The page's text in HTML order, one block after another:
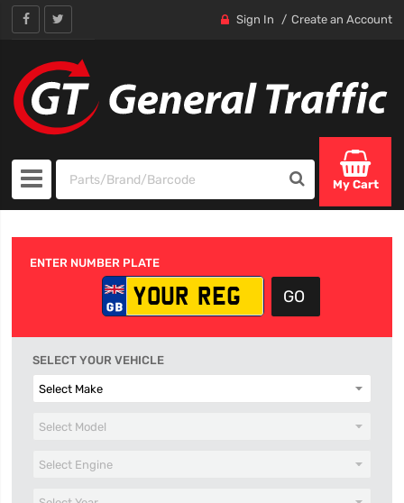
Sign In Create an Account
My Cart
ENTER NUMBER PLATE
SELECT YOUR VEHICLE